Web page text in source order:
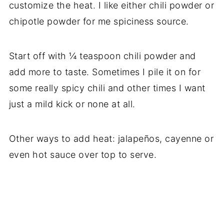
customize the heat. I like either chili powder or
chipotle powder for me spiciness source.
Start off with ¼ teaspoon chili powder and
add more to taste. Sometimes I pile it on for
some really spicy chili and other times I want
just a mild kick or none at all.
Other ways to add heat: jalapeños, cayenne or
even hot sauce over top to serve.